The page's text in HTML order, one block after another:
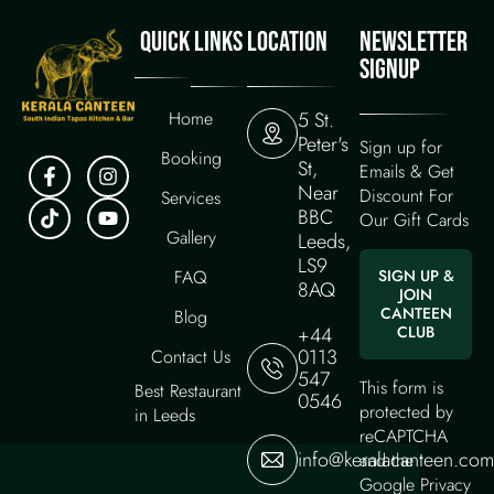
QUICK LINKS
Home
Booking
Services
Gallery
FAQ
Blog
Contact Us
Best Restaurant
in Leeds
LOCATION
5 St.
Peter's
St,
Near
BBC
Leeds,
LS9
8AQ
+44
0113
547
0546
info@keralacanteen.com
NEWSLETTER
SIGNUP
Sign up for
Emails & Get
Discount For
Our Gift Cards
SIGN UP &
JOIN
CANTEEN
CLUB
This form is
protected by
reCAPTCHA
and the
Google Privacy